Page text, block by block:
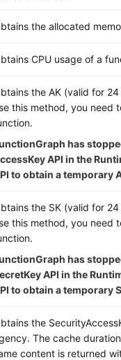
the allocated
CPU usage of a
the AK (valid for
this method, you need
has
API in the
to obtain a temporary
the SK (valid for
this method, you need
has
API in the
to obtain a temporary
the
The cache
content is returned